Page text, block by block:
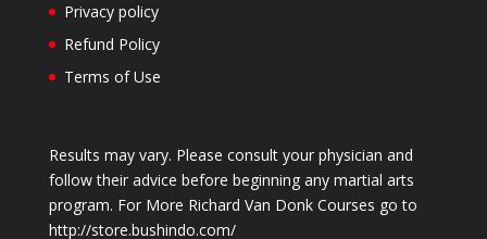
Privacy policy
Refund Policy
Terms of Use
Results may vary. Please consult your physician and
follow their advice before beginning any martial arts
program. For More Richard Van Donk Courses go to
http://store.bushindo.com/